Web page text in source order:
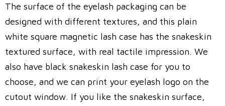
The surface of the eyelash packaging can be
designed with different textures, and this plain
white square magnetic lash case has the snakeskin
textured surface, with real tactile impression. We
also have black snakeskin lash case for you to
choose, and we can print your eyelash logo on the
cutout window. If you like the snakeskin surface,